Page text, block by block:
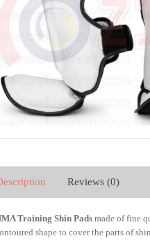
Reviews (0)
Training Shin Padsmade of fine
shape to cover the parts of